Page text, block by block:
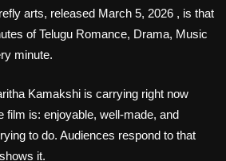
arts, released March 5, 2026 , is that
of Telugu Romance, Drama, Music
minute.
Kamakshi is carrying right now
film is: enjoyable, well-made, and
to do. Audiences respond to that
it.